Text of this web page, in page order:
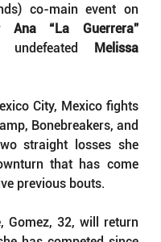
co-main event on
Ana “La Guerrera”
Melissa
City, Mexico fights
Bonebreakers, and
straight losses she
that has come
previous bouts.
Gomez, 32, will return